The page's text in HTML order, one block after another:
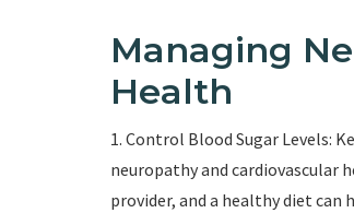
Managing
Health
1. Control Blood Sugar Levels:
neuropathy and cardiovascular
provider, and a healthy diet